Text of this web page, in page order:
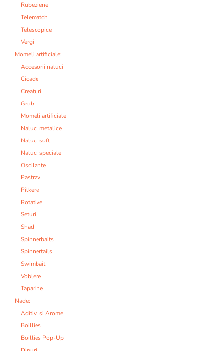
Rubeziene
Telematch
Telescopice
Vergi
Momeli artificiale:
Accesorii naluci
Cicade
Creaturi
Grub
Momeli artificiale
Naluci metalice
Naluci soft
Naluci speciale
Oscilante
Pastrav
Pilkere
Rotative
Seturi
Shad
Spinnerbaits
Spinnertails
Swimbait
Voblere
Taparine
Nade:
Aditivi si Arome
Boillies
Boillies Pop-Up